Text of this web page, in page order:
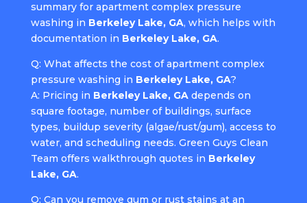
summary for apartment complex pressure
washing in Berkeley Lake, GA, which helps with
documentation in Berkeley Lake, GA.
Q: What affects the cost of apartment complex
pressure washing in Berkeley Lake, GA?
A: Pricing in Berkeley Lake, GAdepends on
square footage, number of buildings, surface
types, buildup severity (algae/rust/gum), access to
water, and scheduling needs. Green Guys Clean
Team offers walkthrough quotes in Berkeley
Lake, GA.
Q: Can you remove gum or rust stains at an